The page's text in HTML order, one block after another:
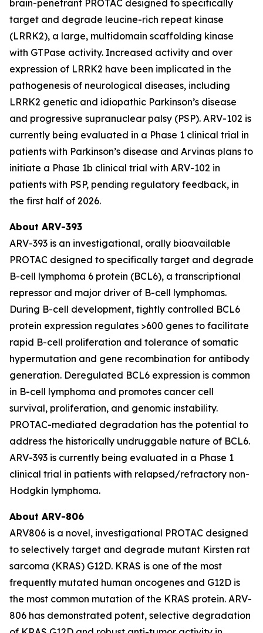
brain-penetrant PROTAC designed to specifically
target and degrade leucine-rich repeat kinase
(LRRK2), a large, multidomain scaffolding kinase
with GTPase activity. Increased activity and over
expression of LRRK2 have been implicated in the
pathogenesis of neurological diseases, including
LRRK2 genetic and idiopathic Parkinson’s disease
and progressive supranuclear palsy (PSP). ARV-102 is
currently being evaluated in a Phase 1 clinical trial in
patients with Parkinson’s disease and Arvinas plans to
initiate a Phase 1b clinical trial with ARV-102 in
patients with PSP, pending regulatory feedback, in
the first half of 2026.
About ARV-393
ARV-393 is an investigational, orally bioavailable
PROTAC designed to specifically target and degrade
B-cell lymphoma 6 protein (BCL6), a transcriptional
repressor and major driver of B-cell lymphomas.
During B-cell development, tightly controlled BCL6
protein expression regulates >600 genes to facilitate
rapid B-cell proliferation and tolerance of somatic
hypermutation and gene recombination for antibody
generation. Deregulated BCL6 expression is common
in B-cell lymphoma and promotes cancer cell
survival, proliferation, and genomic instability.
PROTAC-mediated degradation has the potential to
address the historically undruggable nature of BCL6.
ARV-393 is currently being evaluated in a Phase 1
clinical trial in patients with relapsed/refractory non-
Hodgkin lymphoma.
About ARV-806
ARV806 is a novel, investigational PROTAC designed
to selectively target and degrade mutant Kirsten rat
sarcoma (KRAS) G12D. KRAS is one of the most
frequently mutated human oncogenes and G12D is
the most common mutation of the KRAS protein. ARV-
806 has demonstrated potent, selective degradation